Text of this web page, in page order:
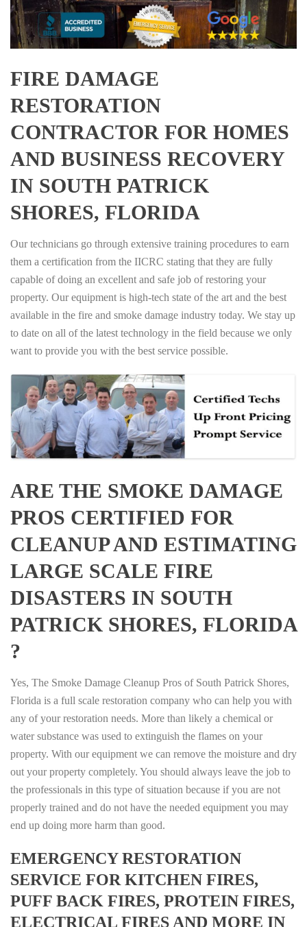
FIRE DAMAGE
RESTORATION
CONTRACTOR FOR HOMES
AND BUSINESS RECOVERY
IN SOUTH PATRICK
SHORES, FLORIDA
Our technicians go through extensive training procedures to earn
them a certification from the IICRC stating that they are fully
capable of doing an excellent and safe job of restoring your
property. Our equipment is high-tech state of the art and the best
available in the fire and smoke damage industry today. We stay up
to date on all of the latest technology in the field because we only
want to provide you with the best service possible.
ARE THE SMOKE DAMAGE
PROS CERTIFIED FOR
CLEANUP AND ESTIMATING
LARGE SCALE FIRE
DISASTERS IN SOUTH
PATRICK SHORES, FLORIDA
?
Yes, The Smoke Damage Cleanup Pros of South Patrick Shores,
Florida is a full scale restoration company who can help you with
any of your restoration needs. More than likely a chemical or
water substance was used to extinguish the flames on your
property. With our equipment we can remove the moisture and dry
out your property completely. You should always leave the job to
the professionals in this type of situation because if you are not
properly trained and do not have the needed equipment you may
end up doing more harm than good.
EMERGENCY RESTORATION
SERVICE FOR KITCHEN FIRES,
PUFF BACK FIRES, PROTEIN FIRES,
ELECTRICAL FIRES AND MORE IN